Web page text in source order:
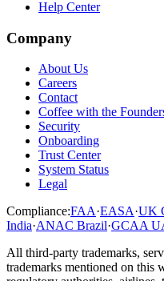
Help Center
Company
About Us
Careers
Contact
Coffee with the
Security
Onboarding
Trust Center
System Status
Legal
Compliance:FAA·EASA·UK
India·ANAC Brazil·GCAA
All third-party trademarks,
trademarks mentioned on